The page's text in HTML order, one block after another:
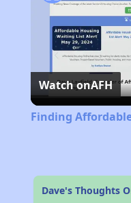
Watch onAFH
Finding
Dave's Thoughts